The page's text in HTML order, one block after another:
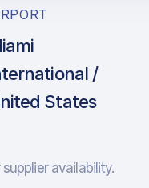
/
States
availability.